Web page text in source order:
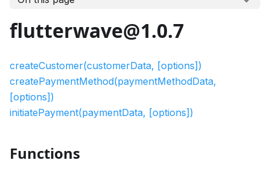
flutterwave@1.0.7
createCustomer(customerData, [options])
createPaymentMethod(paymentMethodData,
[options])
initiatePayment(paymentData, [options])
Functions